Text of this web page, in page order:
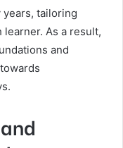
tailoring
As a result,
and